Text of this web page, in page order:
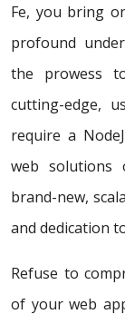
Fe, you bring
profound
the prowess
cutting-edge,
require a
web solutions
brand-new,
and dedication
Refuse to
of your web